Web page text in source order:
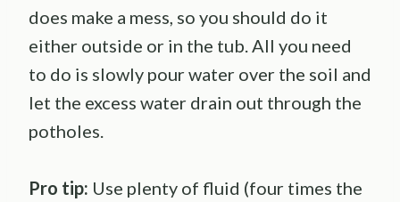
does make a mess, so you should do it
either outside or in the tub. All you need
to do is slowly pour water over the soil and
let the excess water drain out through the
potholes.
Pro tip: Use plenty of fluid (four times the